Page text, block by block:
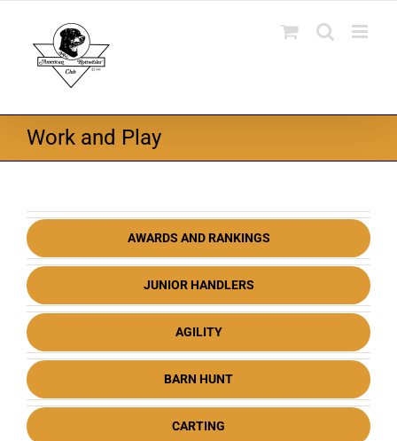
content
Work and Play
AWARDS AND RANKINGS
JUNIOR HANDLERS
AGILITY
BARN HUNT
CARTING